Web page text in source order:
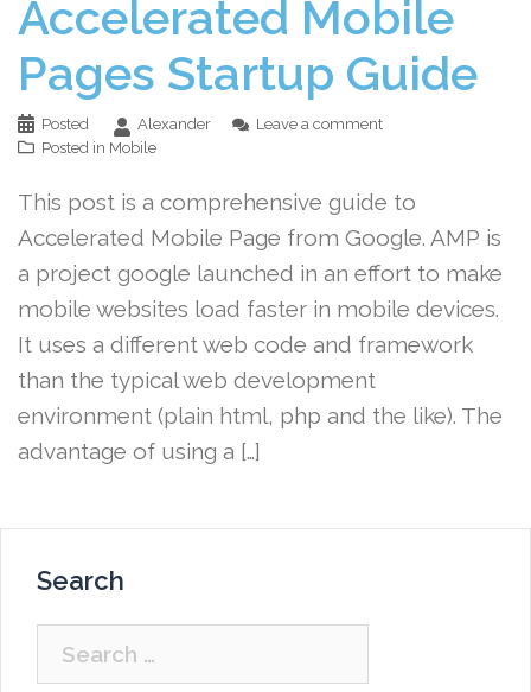
Accelerated Mobile
Pages Startup Guide
Posted Alexander
Leave a comment
Posted in Mobile
This post is a comprehensive guide to
Accelerated Mobile Page from Google. AMP is
a project google launched in an effort to make
mobile websites load faster in mobile devices.
It uses a different web code and framework
than the typical web development
environment (plain html, php and the like). The
advantage of using a […]
Search
Search
for: